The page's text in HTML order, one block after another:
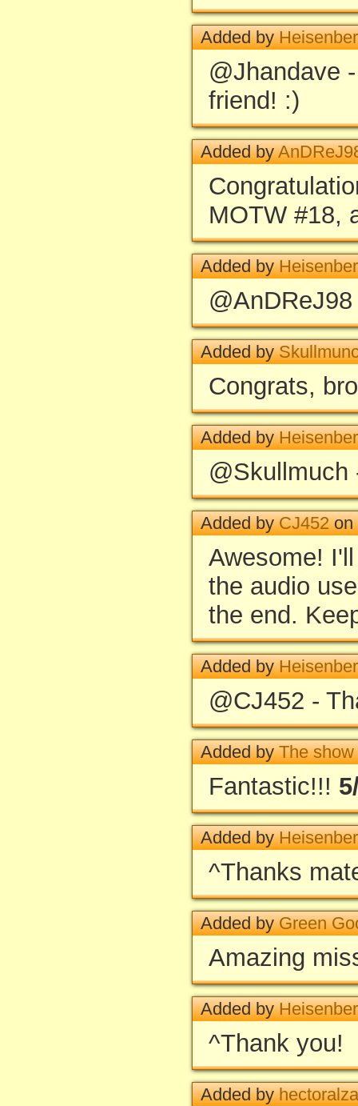
Added by
@Jhandave
friend! :)
Added by
MOTW #18,
Added by
Added by
Congrats,
Added by
@Skullmuch
Added byCJ452on
Awesome!
the audio
the end.
Added by
@CJ452 -
Added byThe
Fantastic!!!
Added by
^Thanks
Added byGreen
Amazing
Added by
^Thank you!
Added by